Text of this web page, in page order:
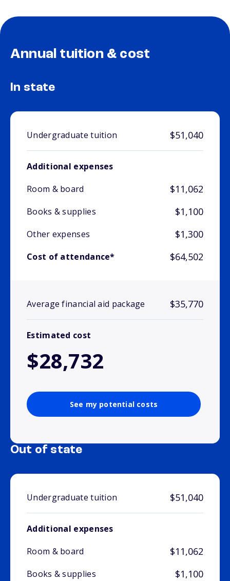
Annual tuition & cost
In state
Undergraduate tuition $51,040
Additional expenses
Room & board
$11,062
Books & supplies $1,100
Other expenses $1,300
Cost of attendance* $64,502
Average financial aid package $35,770
Estimated cost
$28,732
See my potential costs
Out of state
Undergraduate tuition $51,040
Additional expenses
Room & board
$11,062
Books & supplies $1,100